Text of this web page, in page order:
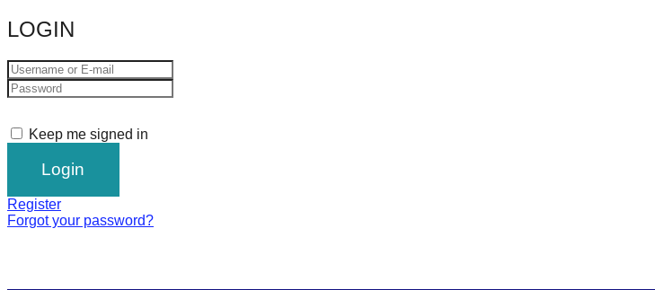
LOGIN
Keep me signed in
Register
Forgot your password?